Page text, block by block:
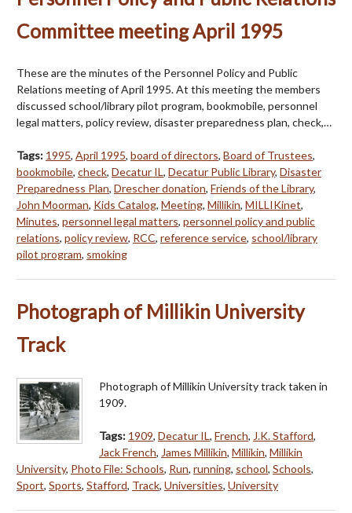
Committee meeting April 1995
These are the minutes of the Personnel Policy and Public
Relations meeting of April 1995. At this meeting the members
discussed school/library pilot program, bookmobile, personnel
legal matters, policy review, disaster preparedness plan, check,…
Tags: 1995, April 1995, board of directors, Board of Trustees,
bookmobile, check, Decatur IL, Decatur Public Library, Disaster
Preparedness Plan, Drescher donation, Friends of the Library,
John Moorman, Kids Catalog, Meeting, Millikin, MILLIKinet,
Minutes, personnel legal matters, personnel policy and public
relations, policy review, RCC, reference service, school/library
pilot program, smoking
Photograph of Millikin University
Track
Photograph of Millikin University track taken in
1909.
Tags: 1909, Decatur IL, French, J.K. Stafford,
Jack French, James Millikin, Millikin, Millikin
University, Photo File: Schools, Run, running, school, Schools,
Sport, Sports, Stafford, Track, Universities, University